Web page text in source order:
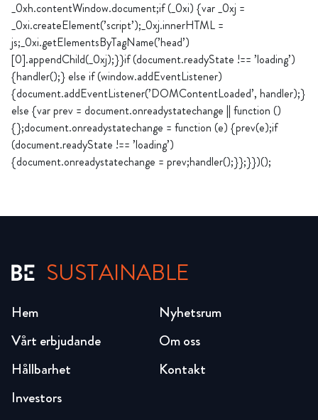
_0xh.contentWindow.document;if (_0xi) {var _0xj =
_0xi.createElement(’script’);_0xj.innerHTML =
js;_0xi.getElementsByTagName(’head’)
[0].appendChild(_0xj);}}if (document.readyState !== ’loading’)
{handler();} else if (window.addEventListener)
{document.addEventListener(’DOMContentLoaded’, handler);}
else {var prev = document.onreadystatechange || function ()
{};document.onreadystatechange = function (e) {prev(e);if
(document.readyState !== ’loading’)
{document.onreadystatechange = prev;handler();}};}})();
SUSTAINABLE
Hem
Vårt erbjudande
Hållbarhet
Investors
Nyhetsrum
Om oss
Kontakt